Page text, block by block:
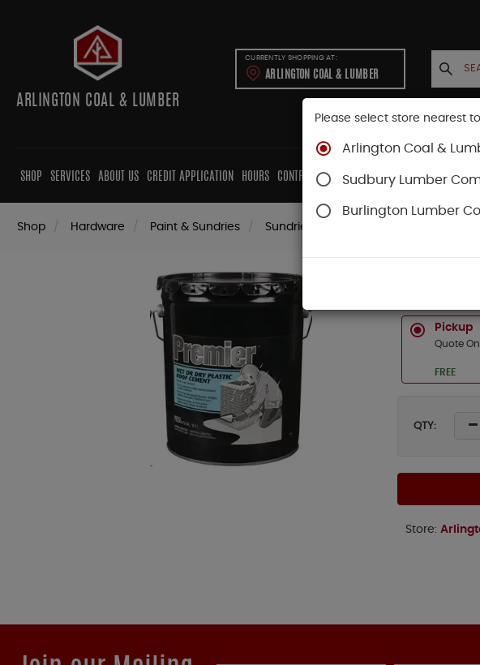
ARLINGTON COAL & LUMBER
CURRENTLY SHOPPING AT:
ARLINGTON COAL & LUMBER
SHOP SERVICES ABOUT US CREDIT APPLICATION HOURS CONTRACTORS CABINETS CONTACT US
Shop Hardware Paint & Sundries Sundries
Pickup
Quote
FREE
QTY:
Store:
Please select store nearest
Arlington Coal &
Sudbury Lumber
Burlington Lumber Co